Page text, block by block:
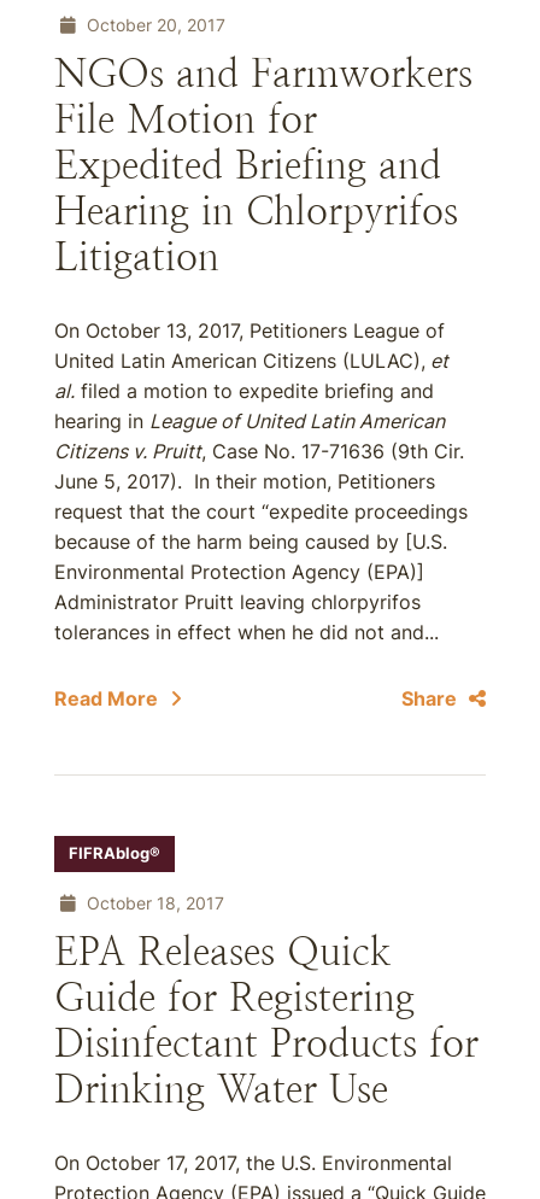
October 20, 2017
NGOs and Farmworkers
File Motion for
Expedited Briefing and
Hearing in Chlorpyrifos
Litigation
On October 13, 2017, Petitioners League of
United Latin American Citizens (LULAC), et
al. filed a motion to expedite briefing and
hearing in League of United Latin American
Citizens v. Pruitt, Case No. 17-71636 (9th Cir.
June 5, 2017). In their motion, Petitioners
request that the court “expedite proceedings
because of the harm being caused by [U.S.
Environmental Protection Agency (EPA)]
Administrator Pruitt leaving chlorpyrifos
tolerances in effect when he did not and...
Read More Share
FIFRAblog®
October 18, 2017
EPA Releases Quick
Guide for Registering
Disinfectant Products for
Drinking Water Use
On October 17, 2017, the U.S. Environmental
Protection Agency (EPA) issued a “Quick Guide